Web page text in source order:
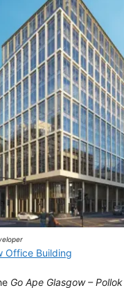
Office Building
Go Ape Glasgow –